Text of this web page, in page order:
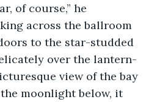
of course,” he
across the ballroom
to the star-studded
over the lantern-
view of the bay
moonlight below, it